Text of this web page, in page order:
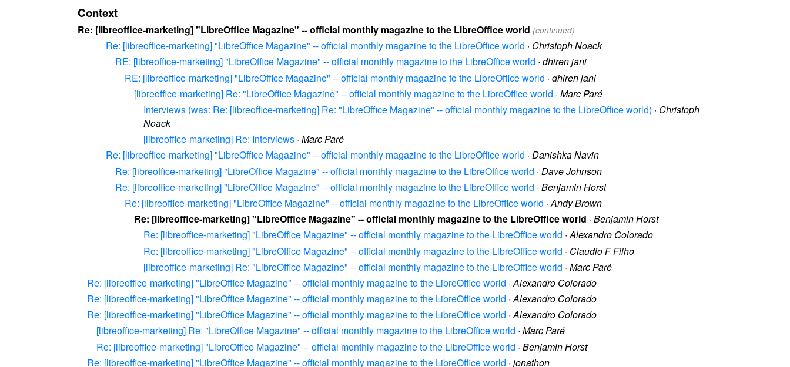
Context
Re: [libreoffice-marketing] "LibreOffice Magazine" -- official monthly magazine to the LibreOffice world (continued)
Re: [libreoffice-marketing] "LibreOffice Magazine" -- official monthly magazine to the LibreOffice world · Christoph Noack
RE: [libreoffice-marketing] "LibreOffice Magazine" -- official monthly magazine to the LibreOffice world · dhiren jani
RE: [libreoffice-marketing] "LibreOffice Magazine" -- official monthly magazine to the LibreOffice world · dhiren jani
[libreoffice-marketing] Re: "LibreOffice Magazine" -- official monthly magazine to the LibreOffice world · Marc Paré
Interviews (was: Re: [libreoffice-marketing] Re: "LibreOffice Magazine" -- official monthly magazine to the LibreOffice world) · Christoph
Noack
[libreoffice-marketing] Re: Interviews · Marc Paré
Re: [libreoffice-marketing] "LibreOffice Magazine" -- official monthly magazine to the LibreOffice world · Danishka Navin
Re: [libreoffice-marketing] "LibreOffice Magazine" -- official monthly magazine to the LibreOffice world · Dave Johnson
Re: [libreoffice-marketing] "LibreOffice Magazine" -- official monthly magazine to the LibreOffice world · Benjamin Horst
Re: [libreoffice-marketing] "LibreOffice Magazine" -- official monthly magazine to the LibreOffice world ·Andy Brown
Re: [libreoffice-marketing] "LibreOffice Magazine" -- official monthly magazine to the LibreOffice world · Benjamin Horst
Re: [libreoffice-marketing] "LibreOffice Magazine" -- official monthly magazine to the LibreOffice world ·Alexandro Colorado
Re: [libreoffice-marketing] "LibreOffice Magazine" -- official monthly magazine to the LibreOffice world · Claudio F Filho
[libreoffice-marketing] Re: "LibreOffice Magazine" -- official monthly magazine to the LibreOffice world · Marc Paré
Re: [libreoffice-marketing] "LibreOffice Magazine" -- official monthly magazine to the LibreOffice world ·Alexandro Colorado
Re: [libreoffice-marketing] "LibreOffice Magazine" -- official monthly magazine to the LibreOffice world ·Alexandro Colorado
Re: [libreoffice-marketing] "LibreOffice Magazine" -- official monthly magazine to the LibreOffice world ·Alexandro Colorado
[libreoffice-marketing] Re: "LibreOffice Magazine" -- official monthly magazine to the LibreOffice world · Marc Paré
Re: [libreoffice-marketing] "LibreOffice Magazine" -- official monthly magazine to the LibreOffice world · Benjamin Horst
Re: [libreoffice-marketing] "LibreOffice Magazine" -- official monthly magazine to the LibreOffice world · jonathon